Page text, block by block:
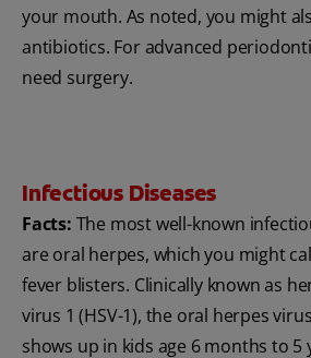
your mouth. As noted, you might
antibiotics. For advanced
need surgery.
Infectious Diseases
Facts: The most well-known
are oral herpes, which you might
fever blisters. Clinically known as
virus 1 (HSV-1), the oral herpes
shows up in kids age 6 months to 5